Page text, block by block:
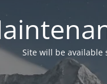
Site will be available